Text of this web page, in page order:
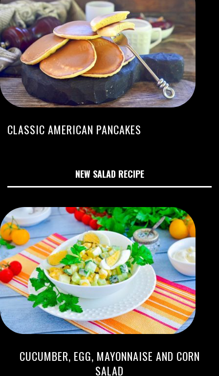
CLASSIC AMERICAN PANCAKES
NEW SALAD RECIPE
CUCUMBER, EGG, MAYONNAISE AND CORN
SALAD